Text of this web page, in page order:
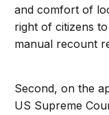
and comfort of
right of citizens
manual recount
Second, on the
US Supreme